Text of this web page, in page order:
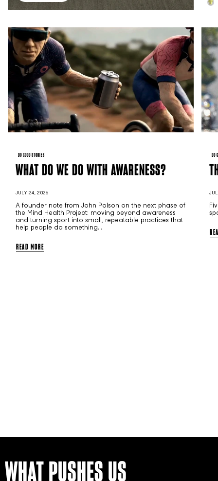
DO GOOD STORIES
WHAT DO WE DO WITH AWARENESS?
JULY 24, 2026
A founder note from John Polson on the next phase of
the Mind Health Project: moving beyond awareness
and turning sport into small, repeatable practices that
help people do something...
READ MORE
DO
WHAT PUSHES US